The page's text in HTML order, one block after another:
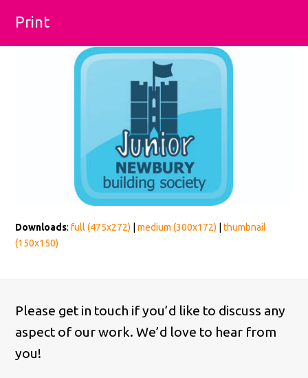
Print
Downloads:full (475x272) |medium (300x172) |thumbnail
(150x150)
Please get in touch if you’d like to discuss any
aspect of our work. We’d love to hear from
you!